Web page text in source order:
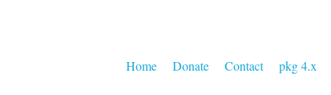
Home Donate Contact pkg 4.x